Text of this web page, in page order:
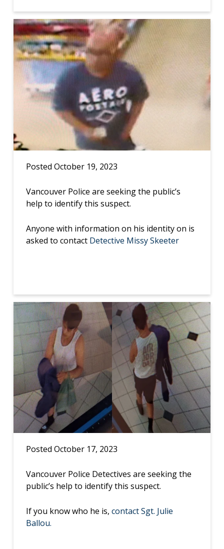
Posted October 19, 2023
Vancouver Police are seeking the public’s
help to identify this suspect.
Anyone with information on his identity on is
asked to contact Detective Missy Skeeter
Posted October 17, 2023
Vancouver Police Detectives are seeking the
public’s help to identify this suspect.
If you know who he is, contact Sgt. Julie
Ballou.